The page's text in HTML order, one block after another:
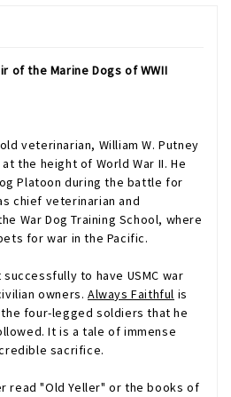
of the Marine Dogs of WWII
veterinarian, William W. Putney
the height of World War II. He
Platoon during the battle for
chief veterinarian and
War Dog Training School, where
for war in the Pacific.
to have USMC war
owners.Always Faithful is
four-legged soldiers that he
It is a tale of immense
sacrifice.
read "Old Yeller" or the books of